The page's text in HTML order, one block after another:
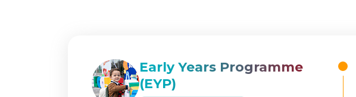
Early Years Programme
(EYP)